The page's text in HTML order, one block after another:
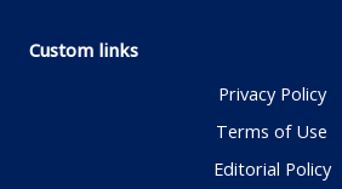
Custom links
Privacy Policy
Terms of Use
Editorial Policy